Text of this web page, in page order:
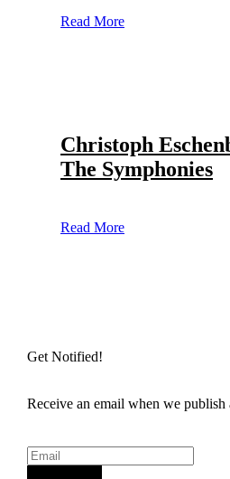
Read More
Christoph
The Symphonies
Read More
Get Notified!
Receive an email when we publish